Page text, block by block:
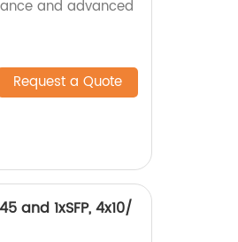
and advanced
Request a Quote
and 1xSFP, 4x10/